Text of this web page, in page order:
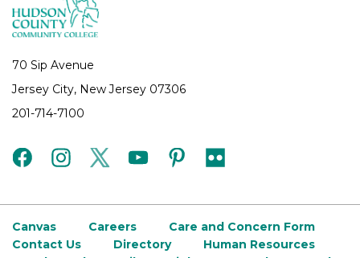
70 Sip Avenue
Jersey City, New Jersey 07306
201-714-7100
facebookinstagramtwitteryoutubepinterest
flickr
Canvas Careers
Care and Concern Form
Contact Us
Directory
Human Resources